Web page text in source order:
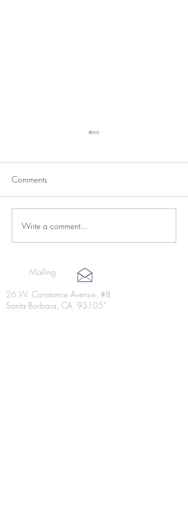
Charred Eggplant - Yes
Please!
Comments
Write a comment...
Mailing
26 W. Constance Avenue, #8
Santa Barbara, CA 93105"